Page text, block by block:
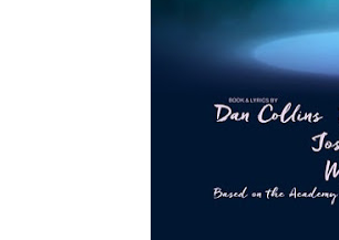
‘Hadestown: The Musical’
EADEM Puts Melanin-Rich
“Find Your Friends”
'Children of Blood and Bone'